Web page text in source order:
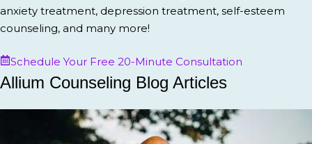
anxiety treatment, depression treatment, self-esteem
counseling, and many more!
Schedule Your Free 20-Minute Consultation
Allium Counseling Blog Articles